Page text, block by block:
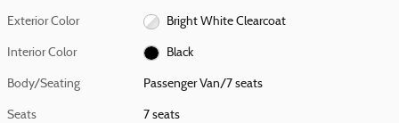
Exterior Color Bright White Clearcoat
Interior Color Black
Body/Seating Passenger Van/7 seats
Seats 7 seats